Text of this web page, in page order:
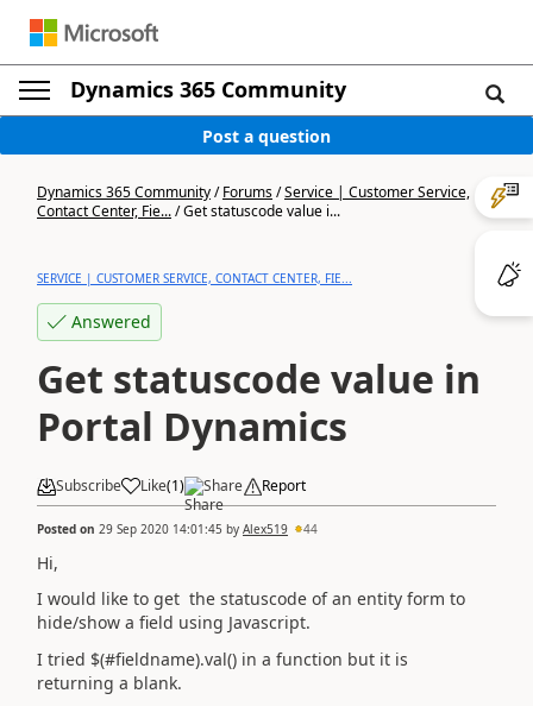
Dynamics 365 Community
Post a question
Dynamics 365 Community/Forums/Service | Customer Service,
Contact Center, Fie.../Get statuscode value i...
SERVICE | CUSTOMER SERVICE, CONTACT CENTER, FIE...
Answered
Get statuscode value in
Portal Dynamics
Subscribe Like(1) Share Report
Posted on 29 Sep 2020 14:01:45 by Alex519 44
Hi,
I would like to get the statuscode of an entity form to
hide/show a field using Javascript.
I tried $(#fieldname).val() in a function but it is
returning a blank.